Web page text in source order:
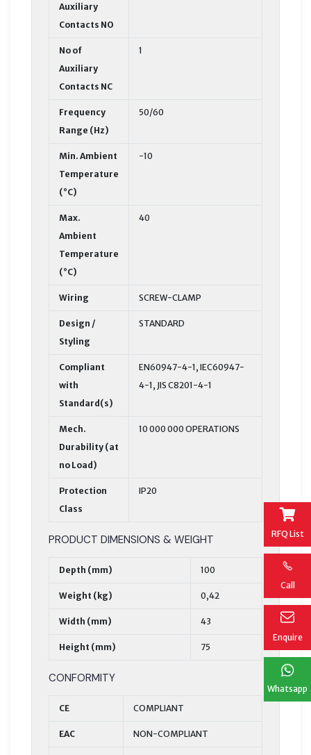
RFQ List
Call
Enquire
Whatsapp
Auxiliary
Contacts NO
No of
Auxiliary
Contacts NC
1
Frequency
Range (Hz)
50/60
Min. Ambient
Temperature
(°C)
-10
Max.
Ambient
Temperature
(°C)
40
Wiring SCREW-CLAMP
Design /
Styling
STANDARD
Compliant
with
Standard(s)
EN60947-4-1, IEC60947-
4-1, JIS C8201-4-1
Mech.
Durability (at
no Load)
10 000 000 OPERATIONS
Protection
Class
IP20
PRODUCT DIMENSIONS & WEIGHT
Depth (mm) 100
Weight (kg) 0,42
Width (mm) 43
Height (mm) 75
CONFORMITY
CE COMPLIANT
EAC NON-COMPLIANT